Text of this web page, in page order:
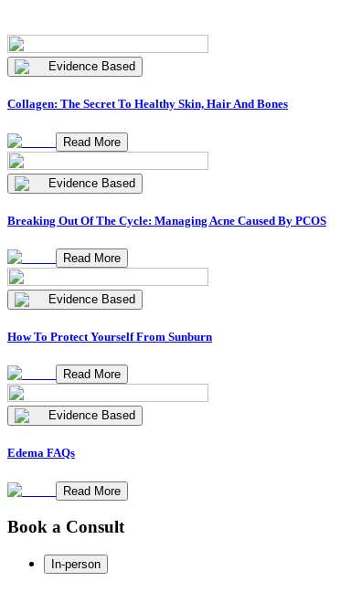
Evidence Based
Collagen: The Secret To Healthy Skin, Hair And Bones
Read More
Evidence Based
Breaking Out Of The Cycle: Managing Acne Caused By PCOS
Read More
Evidence Based
How To Protect Yourself From Sunburn
Read More
Evidence Based
Edema FAQs
Read More
Book a Consult
In-person